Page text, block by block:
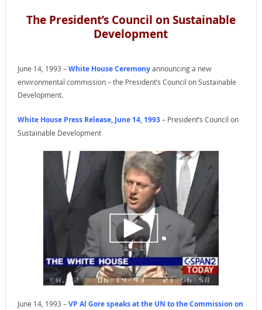
The President’s Council on Sustainable
Development
June 14, 1993 –White House Ceremonyannouncing a new
environmental commission – the President’s Council on Sustainable
Development.
White House Press Release, June 14, 1993– President’s Council on
Sustainable Development
June 14, 1993 –VP Al Gore speaks at the UN to the Commission on